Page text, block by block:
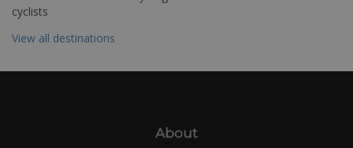
cyclists
View all destinations
About